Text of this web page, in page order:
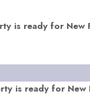
is ready for New
is ready for New